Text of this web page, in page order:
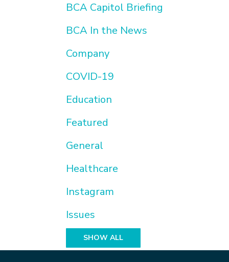
BCA Capitol Briefing
BCA In the News
Company
COVID-19
Education
Featured
General
Healthcare
Instagram
Issues
SHOW ALL